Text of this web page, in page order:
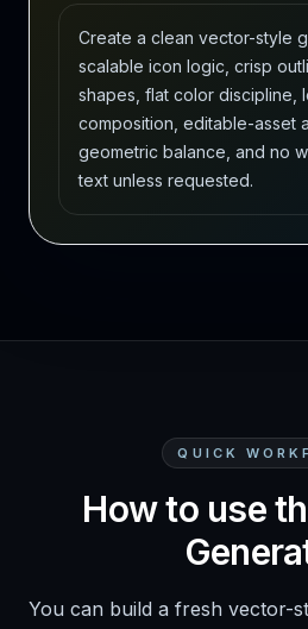
Create a clean vector-style
scalable icon logic, crisp
shapes, flat color discipline,
composition, editable-asset
geometric balance, and no
text unless requested.
QUICK
How to use
You can build a fresh vector-